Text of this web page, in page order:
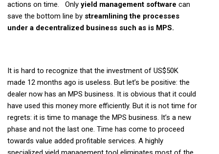
actions on time. Only yield management software can
save the bottom line by streamlining the processes
under a decentralized business such as is MPS.
It is hard to recognize that the investment of US$50K
made 12 months ago is useless. But let’s be positive: the
dealer now has an MPS business. It is obvious that it could
have used this money more efficiently. But it is not time for
regrets: it is time to manage the MPS business. It’s a new
phase and not the last one. Time has come to proceed
towards value added profitable services. A highly